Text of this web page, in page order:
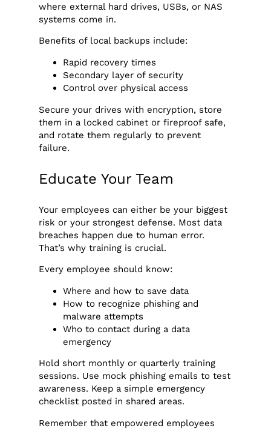
where external hard drives, USBs, or NAS
systems come in.
Benefits of local backups include:
Rapid recovery times
Secondary layer of security
Control over physical access
Secure your drives with encryption, store
them in a locked cabinet or fireproof safe,
and rotate them regularly to prevent
failure.
Educate Your Team
Your employees can either be your biggest
risk or your strongest defense. Most data
breaches happen due to human error.
That’s why training is crucial.
Every employee should know:
Where and how to save data
How to recognize phishing and
malware attempts
Who to contact during a data
emergency
Hold short monthly or quarterly training
sessions. Use mock phishing emails to test
awareness. Keep a simple emergency
checklist posted in shared areas.
Remember that empowered employees